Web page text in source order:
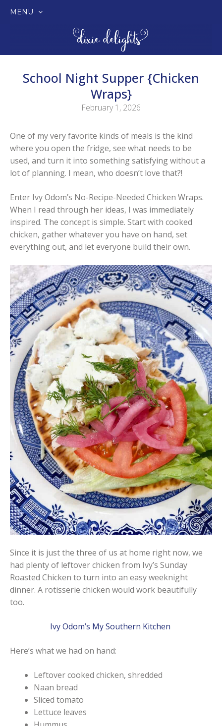
MENU
School Night Supper {Chicken
Wraps}
February 1, 2026
One of my very favorite kinds of meals is the kind
where you open the fridge, see what needs to be
used, and turn it into something satisfying without a
lot of planning. I mean, who doesn’t love that?!
Enter Ivy Odom’s No-Recipe-Needed Chicken Wraps.
When I read through her ideas, I was immediately
inspired. The concept is simple. Start with cooked
chicken, gather whatever you have on hand, set
everything out, and let everyone build their own.
Since it is just the three of us at home right now, we
had plenty of leftover chicken from Ivy’s Sunday
Roasted Chicken to turn into an easy weeknight
dinner. A rotisserie chicken would work beautifully
too.
Ivy Odom’s My Southern Kitchen
Here’s what we had on hand:
Leftover cooked chicken, shredded
Naan bread
Sliced tomato
Lettuce leaves